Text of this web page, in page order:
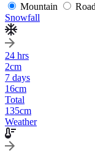
Mountain
Snowfall
24 hrs
2cm
7 days
16cm
Total
135cm
Weather